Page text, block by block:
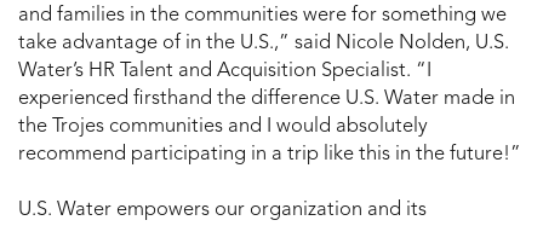
and families in the communities were for something we
take advantage of in the U.S.,” said Nicole Nolden, U.S.
Water’s HR Talent and Acquisition Specialist. “I
experienced firsthand the difference U.S. Water made in
the Trojes communities and I would absolutely
recommend participating in a trip like this in the future!”
U.S. Water empowers our organization and its